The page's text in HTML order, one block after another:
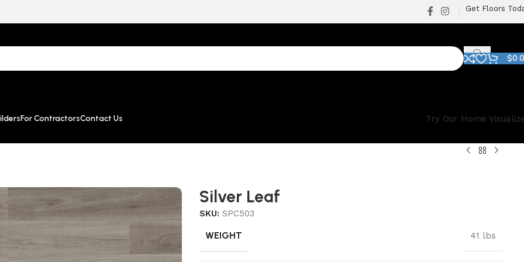
Get Floors
$
For ContractorsContact Us Try Our Home
Silver Leaf
SKU:SPC503
WEIGHT 41 lbs